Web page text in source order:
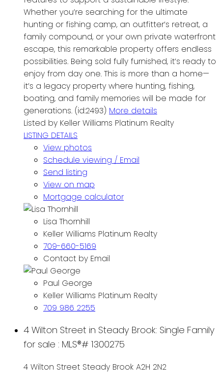
Whether you’re searching for the ultimate
hunting or fishing camp, an outfitter’s retreat, a
family compound, or your own private waterfront
escape, this remarkable property offers endless
possibilities. Being sold fully furnished, it’s ready to
enjoy from day one. This is more than a home—
it’s a legacy property where hunting, fishing,
boating, and family memories will be made for
generations. (id:2493) More details
Listed by Keller Williams Platinum Realty
LISTING DETAILS
View photos
Schedule viewing / Email
Send listing
View on map
Mortgage calculator
Lisa Thornhill
Keller Williams Platinum Realty
709-660-5169
Contact by Email
Paul George
Keller Williams Platinum Realty
709 986 2255
4 Wilton Street in Steady Brook: Single Family
for sale : MLS®# 1300275
4 Wilton Street Steady Brook A2H 2N2